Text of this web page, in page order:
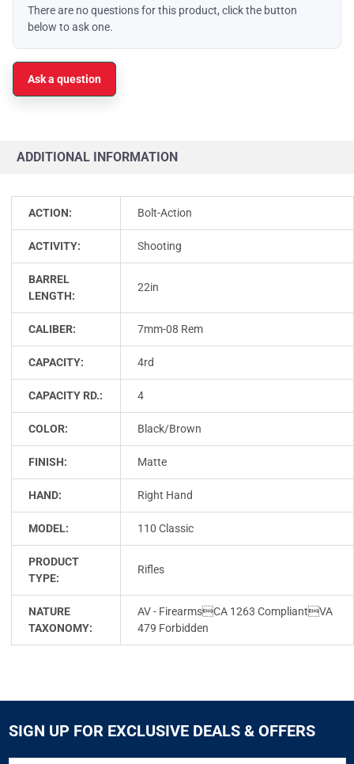
There are no questions for this product, click the button
below to ask one.
Ask a question
ADDITIONAL INFORMATION
ACTION: Bolt-Action
ACTIVITY: Shooting
BARREL
LENGTH:
22in
CALIBER: 7mm-08 Rem
CAPACITY: 4rd
CAPACITY RD.: 4
COLOR: Black/Brown
FINISH: Matte
HAND: Right Hand
MODEL: 110 Classic
PRODUCT
TYPE:
Rifles
NATURE
TAXONOMY:
AV - FirearmsCA 1263 CompliantVA
479 Forbidden
SIGN UP FOR EXCLUSIVE DEALS & OFFERS